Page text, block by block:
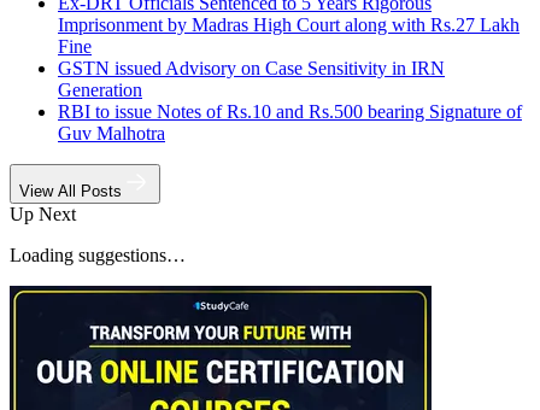
Imprisonment by Madras High Court along with Rs.27 Lakh
Fine
GSTN issued Advisory on Case Sensitivity in IRN
Generation
RBI to issue Notes of Rs.10 and Rs.500 bearing Signature of
Guv Malhotra
View All Posts
Up Next
Loading suggestions…